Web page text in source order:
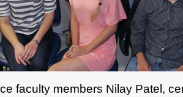
faculty members Nilay Patel,